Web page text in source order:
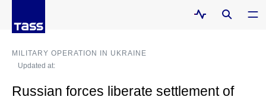
MILITARY OPERATION IN UKRAINE
Updated at:
Russian forces liberate settlement of